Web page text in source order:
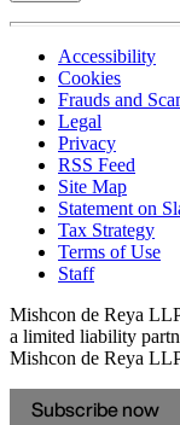
Accessibility
Cookies
Frauds and
Legal
Privacy
RSS Feed
Site Map
Statement on
Tax Strategy
Terms of Use
Staff
Mishcon de Reya
a limited liability
Mishcon de Reya
Subscribe now